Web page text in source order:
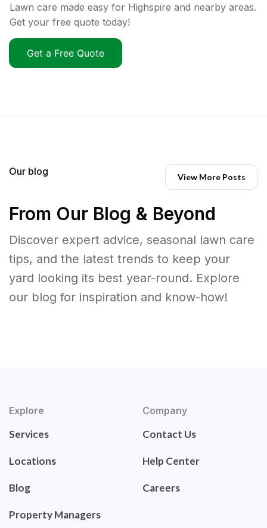
Lawn care made easy for Highspire and nearby areas.
Get your free quote today!
Get a Free Quote
Our blog View More Posts
From Our Blog & Beyond
Discover expert advice, seasonal lawn care
tips, and the latest trends to keep your
yard looking its best year-round. Explore
our blog for inspiration and know-how!
Explore
Services
Locations
Blog
Property Managers
Company
Contact Us
Help Center
Careers